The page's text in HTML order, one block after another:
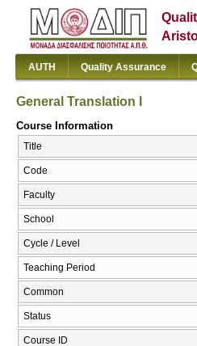
AUTH Quality Assurance
General Translation I
Course Information
Title
Code
Faculty
School
Cycle / Level
Teaching Period
Common
Status
Course ID